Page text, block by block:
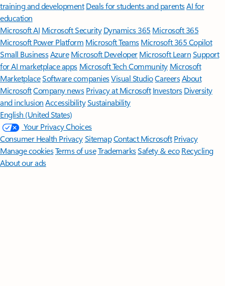
training and development Deals for students and parentsAI for
education
Microsoft AI Microsoft Security Dynamics 365 Microsoft 365
Microsoft Power Platform Microsoft TeamsMicrosoft 365 Copilot
Small BusinessAzure Microsoft DeveloperMicrosoft LearnSupport
for AI marketplace apps Microsoft Tech Community Microsoft
MarketplaceSoftware companiesVisual StudioCareersAbout
MicrosoftCompany news Privacy at Microsoft Investors Diversity
and inclusion AccessibilitySustainability
English (United States)
Your Privacy Choices
Consumer Health PrivacySitemapContact Microsoft Privacy
Manage cookiesTerms of useTrademarksSafety & eco Recycling
About our ads